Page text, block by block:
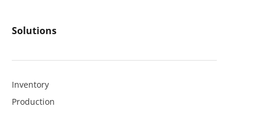
Solutions
Inventory
Production